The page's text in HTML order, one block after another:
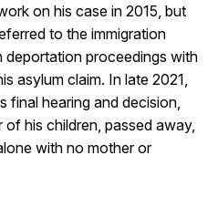
on his case in 2015, but
to the immigration
deportation proceedings with
asylum claim. In late 2021,
final hearing and decision,
of his children, passed away,
with no mother or